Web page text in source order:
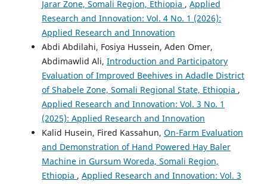
Jarar Zone, Somali Region, Ethiopia , Applied
Research and Innovation: Vol. 4 No. 1 (2026):
Applied Research and Innovation
Abdi Abdilahi, Fosiya Hussein, Aden Omer,
Abdimawlid Ali, Introduction and Participatory
Evaluation of Improved Beehives in Adadle District
of Shabele Zone, Somali Regional State, Ethiopia ,
Applied Research and Innovation: Vol. 3 No. 1
(2025): Applied Research and Innovation
Kalid Husein, Fired Kassahun, On-Farm Evaluation
and Demonstration of Hand Powered Hay Baler
Machine in Gursum Woreda, Somali Region,
Ethiopia , Applied Research and Innovation: Vol. 3